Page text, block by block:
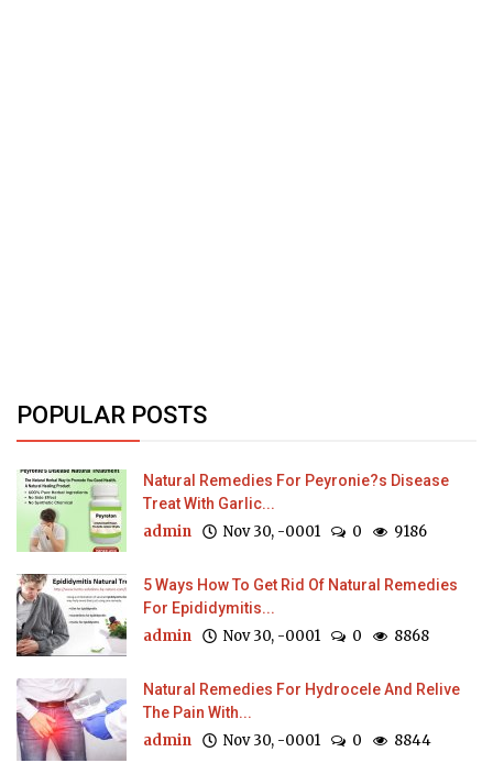
POPULAR POSTS
Natural Remedies For Peyronie?s Disease
Treat With Garlic...
admin Nov 30, -0001 0 9186
5 Ways How To Get Rid Of Natural Remedies
For Epididymitis...
admin Nov 30, -0001 0 8868
Natural Remedies For Hydrocele And Relive
The Pain With...
admin Nov 30, -0001 0 8844